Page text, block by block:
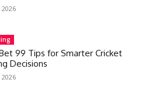
2026
99 Tips for Smarter Cricket
Decisions
2026